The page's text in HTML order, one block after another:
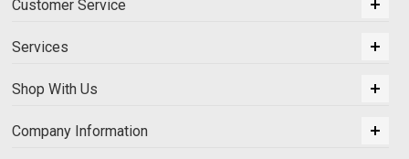
Customer Service
Services
Shop With Us
Company Information